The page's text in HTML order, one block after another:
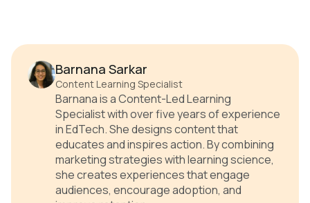
Barnana Sarkar
Content Learning Specialist
Barnana is a Content-Led Learning
Specialist with over five years of experience
in EdTech. She designs content that
educates and inspires action. By combining
marketing strategies with learning science,
she creates experiences that engage
audiences, encourage adoption, and